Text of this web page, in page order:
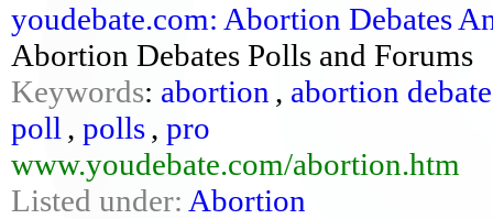
youdebate.com: Abortion Debates
Abortion Debates Polls and Forums
Keywords: abortion , abortion
poll , polls, pro
www.youdebate.com/abortion.htm
Listed under: Abortion